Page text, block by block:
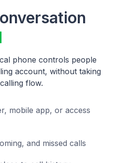
phone controls people
account, without taking
flow.
mobile app, or access
and missed calls